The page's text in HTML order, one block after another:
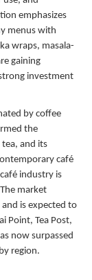
emphasizes
menus with
wraps, masala-
gaining
investment
by coffee
the
tea, and its
café
industry is
market
is expected to
Point, Tea Post,
now surpassed
region.